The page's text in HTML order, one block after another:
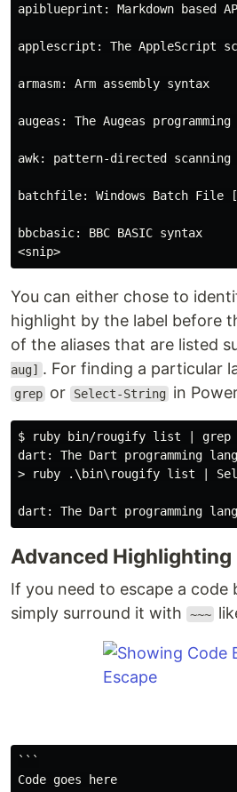
apiblueprint: Markdown
applescript: The AppleScript
armasm: Arm assembly syntax
augeas: The Augeas
awk: pattern-directed scanning
batchfile: Windows Batch File
bbcbasic: BBC BASIC syntax
You can either chose to
highlight by the label before
of the aliases that are listed
aug] . For finding a particular
grep or Select-String in
$ ruby bin/rougify list | grep
dart: The Dart programming
> ruby .\bin\rougify list |
Advanced Highlighting
If you need to escape a code
simply surround it with
~~~
```
Code goes here